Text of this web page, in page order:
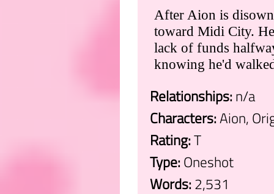
After Aion is
toward Midi City.
lack of funds
knowing he'd
Relationships:n/a
Characters:Aion,
Rating:T
Type:Oneshot
Words:2,531